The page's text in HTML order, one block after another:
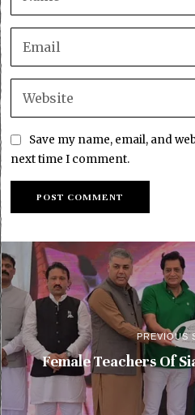
Save my name, email, and
next time I comment.
PREVIOUS
Female Teachers Of